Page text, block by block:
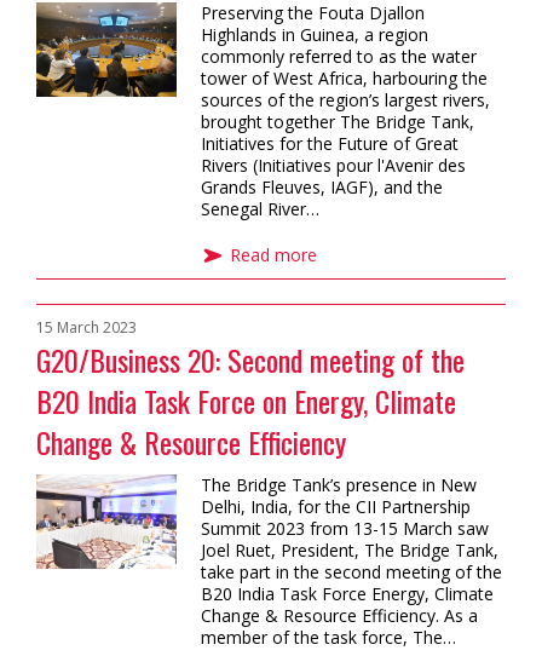
Preserving the Fouta Djallon
Highlands in Guinea, a region
commonly referred to as the water
tower of West Africa, harbouring the
sources of the region’s largest rivers,
brought together The Bridge Tank,
Initiatives for the Future of Great
Rivers (Initiatives pour l'Avenir des
Grands Fleuves, IAGF), and the
Senegal River…
Read more
G20/Business 20: Second meeting of the
B20 India Task Force on Energy, Climate
Change & Resource Efficiency
15 March 2023
The Bridge Tank’s presence in New
Delhi, India, for the CII Partnership
Summit 2023 from 13-15 March saw
Joel Ruet, President, The Bridge Tank,
take part in the second meeting of the
B20 India Task Force Energy, Climate
Change & Resource Efficiency. As a
member of the task force, The…